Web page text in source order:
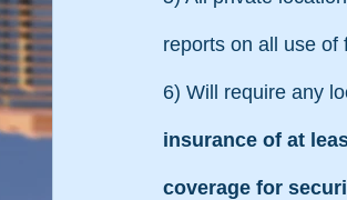
reports on all use of
6) Will require any
insurance of at
coverage for